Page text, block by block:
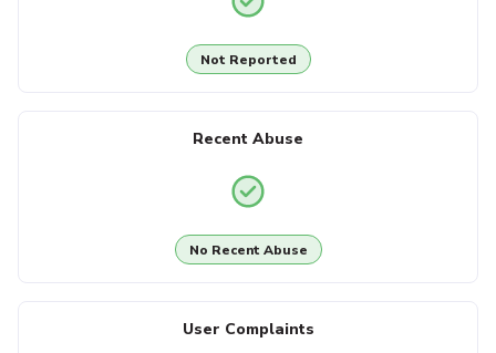
Not Reported
Recent Abuse
No Recent Abuse
User Complaints